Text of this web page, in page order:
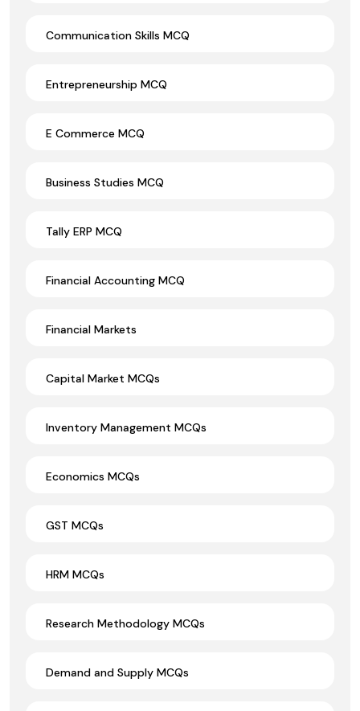
Communication Skills MCQ
Entrepreneurship MCQ
E Commerce MCQ
Business Studies MCQ
Tally ERP MCQ
Financial Accounting MCQ
Financial Markets
Capital Market MCQs
Inventory Management MCQs
Economics MCQs
GST MCQs
HRM MCQs
Research Methodology MCQs
Demand and Supply MCQs